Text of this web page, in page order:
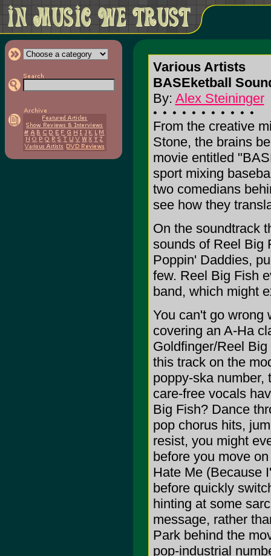
Various Artists
BASEketball
By: Alex Steininger
From the creative
Stone, the brains
movie entitled
sport mixing
two comedians
see how they
On the soundtrack
sounds of Reel Big
Poppin' Daddies,
few. Reel Big Fish
band, which might
You can't go wrong
covering an A-Ha
Goldfinger/Reel
this track on the
poppy-ska number,
care-free vocals
Big Fish? Dance
pop chorus hits,
resist, you might
before you move
Hate Me (Because
before quickly
hinting at some
message, rather
Park behind the
pop-industrial